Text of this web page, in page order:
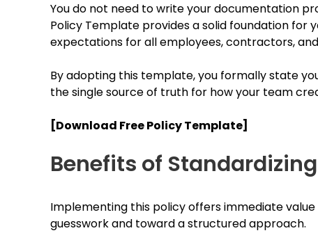
You do not need to write your documentation
Policy Template provides a solid foundation for
expectations for all employees, contractors,
By adopting this template, you formally state
the single source of truth for how your team
[Download Free Policy Template]
Benefits of
Implementing this policy offers immediate
guesswork and toward a structured approach.